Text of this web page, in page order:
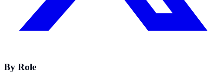
By Role